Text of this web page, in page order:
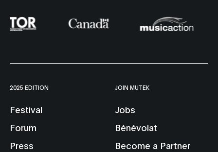
2025 EDITION
Festival
Forum
Press
JOIN MUTEK
Jobs
Bénévolat
Become a Partner